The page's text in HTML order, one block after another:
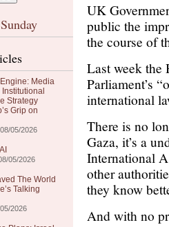
Media
Strategy
Grip on
05/2026
05/2026
The World
Talking
2026
UK
public the
the course of
Last week the
Parliament’s
international
There is no
Gaza, it’s a
International
other
they know
And with no